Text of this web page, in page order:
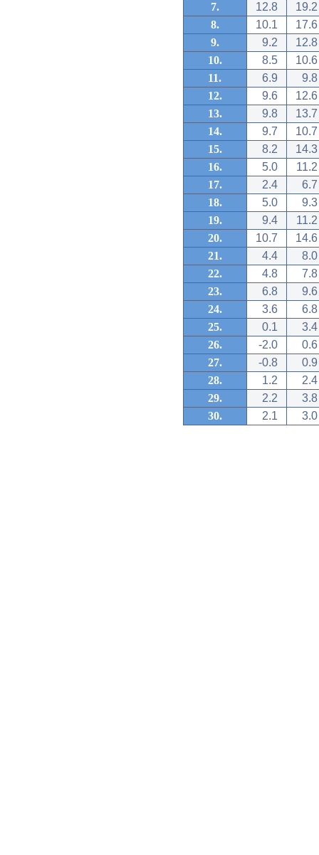
7.
12.8
19.2
8.
10.1
17.6
9.
9.2
12.8
10.
8.5
10.6
11.
6.9
9.8
12.
9.6
12.6
13.
9.8
13.7
14.
9.7
10.7
15.
8.2
14.3
16.
5.0
11.2
17.
2.4
6.7
18.
5.0
9.3
19.
9.4
11.2
20.
10.7
14.6
21.
4.4
8.0
22.
4.8
7.8
23.
6.8
9.6
24.
3.6
6.8
25.
0.1
3.4
26.
-2.0
0.6
27.
-0.8
0.9
28.
1.2
2.4
29.
2.2
3.8
30.
2.1 3.0